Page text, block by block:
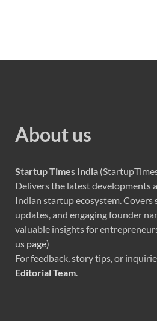
About us
Startup Times India
Delivers the latest developments
Indian startup ecosystem.
updates, and engaging founder
valuable insights for
us page)
For feedback, story tips, or
Editorial Team.